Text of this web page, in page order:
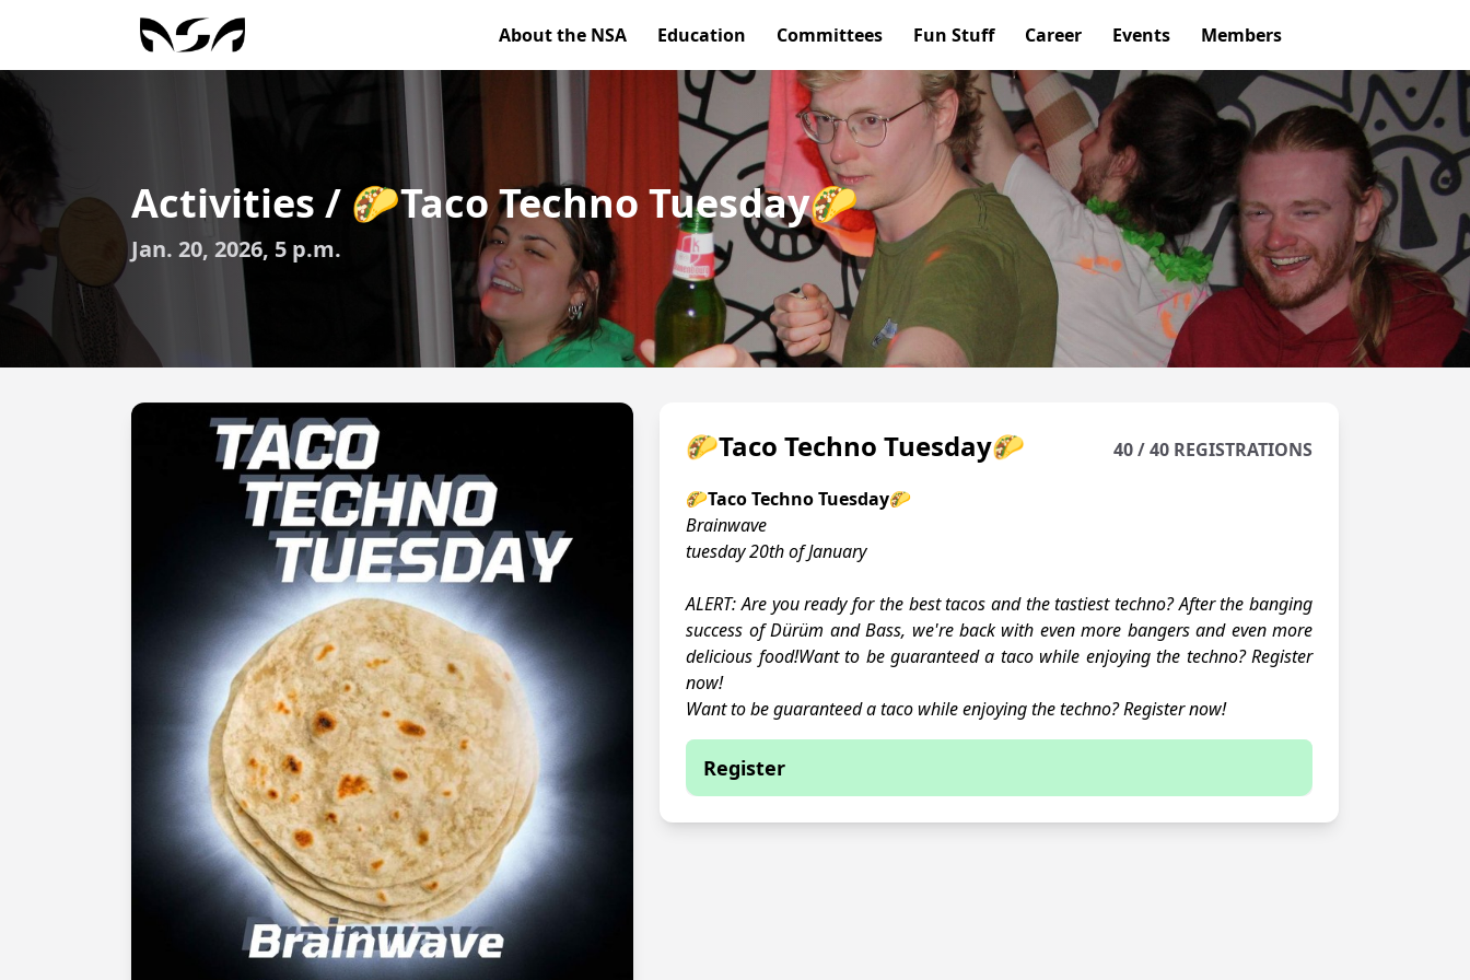
About the NSA Education Committees Fun Stuff Career Events Members
Activities / 🌮Taco Techno Tuesday🌮
Jan. 20, 2026, 5 p.m.
🌮Taco Techno Tuesday🌮 40 / 40 REGISTRATIONS
🌮Taco Techno Tuesday🌮
Brainwave
tuesday 20th of January
ALERT: Are you ready for the best tacos and the tastiest techno? After the banging
success of Dürüm and Bass, we're back with even more bangers and even more
delicious food!Want to be guaranteed a taco while enjoying the techno? Register
now!
Want to be guaranteed a taco while enjoying the techno? Register now!
Register